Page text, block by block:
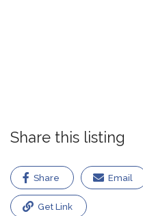
Share this listing
Share Email
Get Link